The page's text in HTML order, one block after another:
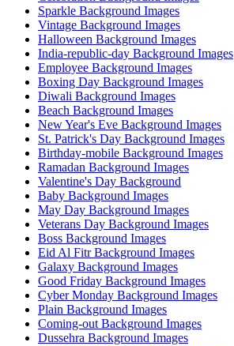
Sparkle Background Images
Vintage Background Images
Halloween Background Images
India-republic-day Background Images
Employee Background Images
Boxing Day Background Images
Diwali Background Images
Beach Background Images
New Year's Eve Background Images
St. Patrick's Day Background Images
Birthday-mobile Background Images
Ramadan Background Images
Valentine's Day Background
Baby Background Images
May Day Background Images
Veterans Day Background Images
Boss Background Images
Eid Al Fitr Background Images
Galaxy Background Images
Good Friday Background Images
Cyber Monday Background Images
Plain Background Images
Coming-out Background Images
Dussehra Background Images